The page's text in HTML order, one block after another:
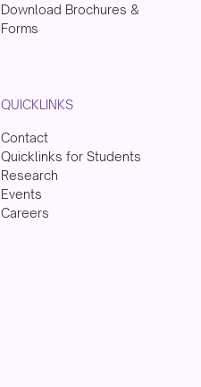
Download Brochures &
Forms
QUICKLINKS
Contact
Quicklinks for Students
Research
Events
Careers